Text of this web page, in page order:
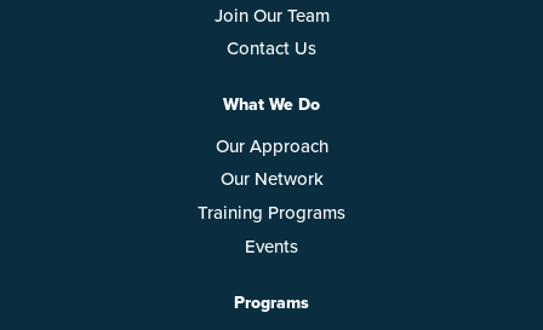
Join Our Team
Contact Us
What We Do
Our Approach
Our Network
Training Programs
Events
Programs